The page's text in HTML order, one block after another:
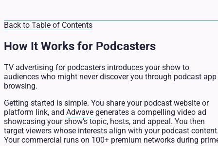
Back to Table of Contents
How It Works for Podcasters
TV advertising for podcasters introduces your show to
audiences who might never discover you through podcast app
browsing.
Getting started is simple. You share your podcast website or
platform link, and Adwave generates a compelling video ad
showcasing your show's topic, hosts, and appeal. You then
target viewers whose interests align with your podcast
Your commercial runs on 100+ premium networks during